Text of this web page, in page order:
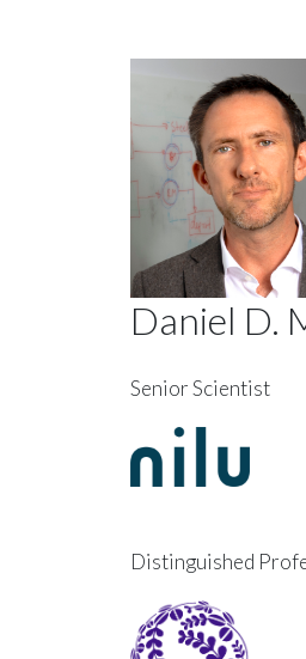
Daniel D.
Senior Scientist
Distinguished